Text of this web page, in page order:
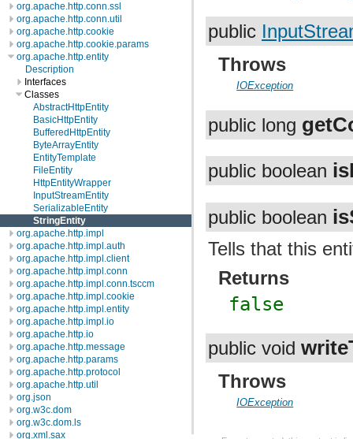
org.apache.http.conn.ssl
org.apache.http.conn.util
org.apache.http.cookie
org.apache.http.cookie.params
org.apache.http.entity
Description
Interfaces
Classes
AbstractHttpEntity
BasicHttpEntity
BufferedHttpEntity
ByteArrayEntity
EntityTemplate
FileEntity
HttpEntityWrapper
InputStreamEntity
SerializableEntity
StringEntity
org.apache.http.impl
org.apache.http.impl.auth
org.apache.http.impl.client
org.apache.http.impl.conn
org.apache.http.impl.conn.tsccm
org.apache.http.impl.cookie
org.apache.http.impl.entity
org.apache.http.impl.io
org.apache.http.io
org.apache.http.message
org.apache.http.params
org.apache.http.protocol
org.apache.http.util
org.json
org.w3c.dom
org.w3c.dom.ls
org.xml.sax
public
Throws
IOException
public long
public boolean
public boolean
Tells that this
Returns
false
public void
Throws
IOException